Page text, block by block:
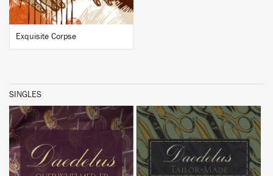
Exquisite Corpse
SINGLES
BUY BUY